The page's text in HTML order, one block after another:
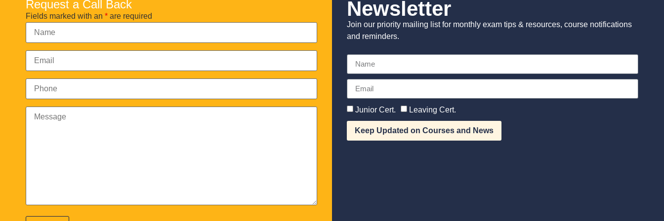
Request a Call Back
Fields marked with an * are required Newsletter
Join our priority mailing list for monthly exam tips & resources, course notifications
and reminders.
Junior Cert. Leaving Cert.
Keep Updated on Courses and News